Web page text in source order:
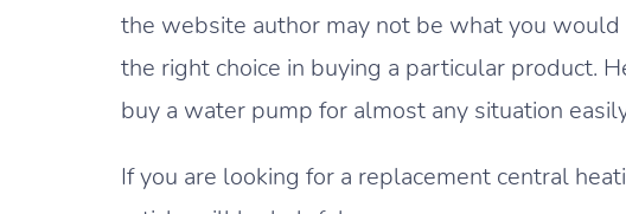
the website author may not be what you
the right choice in buying a particular product.
buy a water pump for almost any situation
If you are looking for a replacement central